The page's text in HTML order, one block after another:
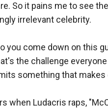
So it pains me to see
irrelevant celebrity.
you come down on this
the challenge
something that makes
when Ludacris raps,